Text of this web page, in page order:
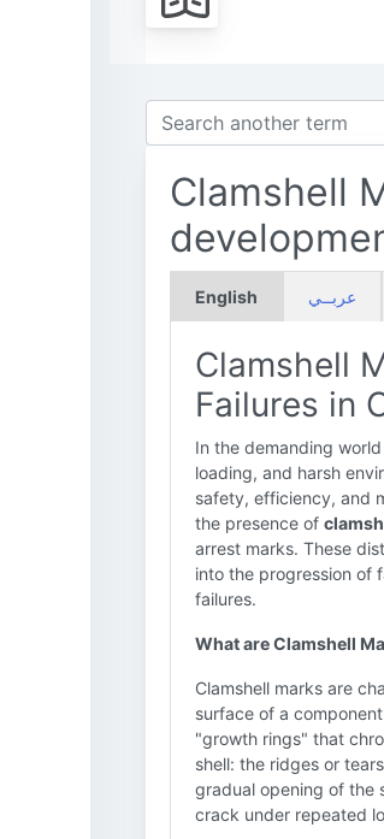
Clamshell
English عربــي
Clamshell
Failures in
In the demanding
loading, and harsh
safety, efficiency, and
the presence of
arrest marks. These
into the progression of
failures.
What are Clamshell
Clamshell marks are
surface of a
"growth rings" that
shell: the ridges or
gradual opening of the
crack under repeated